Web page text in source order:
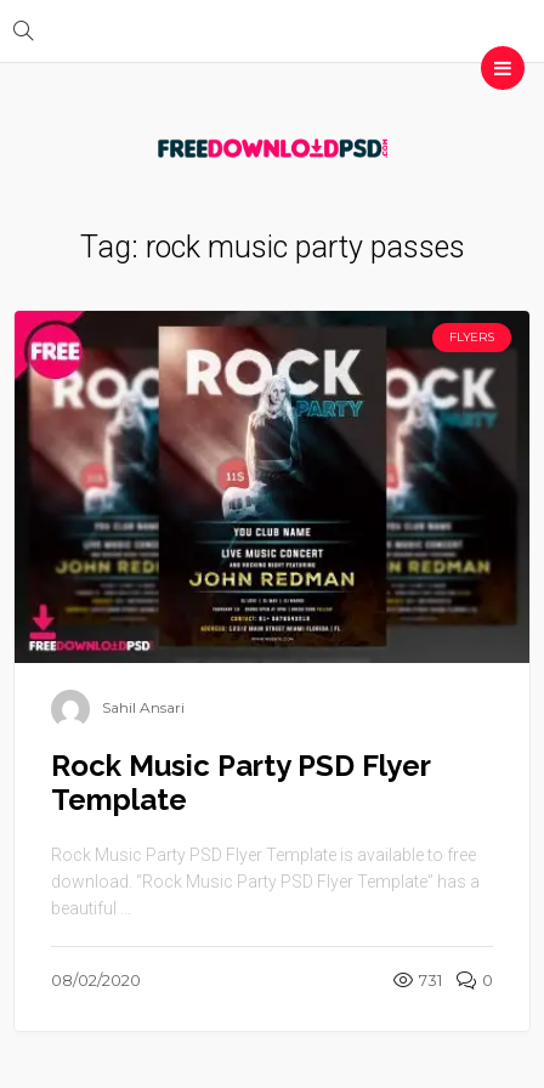
Tag: rock music party passes
FLYERS
Sahil Ansari
Rock Music Party PSD Flyer
Template
Rock Music Party PSD Flyer Template is available to free
download. “Rock Music Party PSD Flyer Template” has a
beautiful ...
08/02/2020 731 0